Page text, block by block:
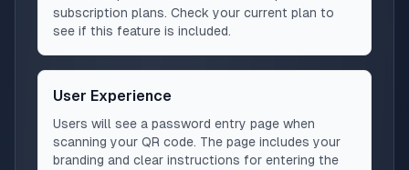
subscription plans. Check your current plan to
see if this feature is included.
User Experience
Users will see a password entry page when
scanning your QR code. The page includes your
branding and clear instructions for entering the